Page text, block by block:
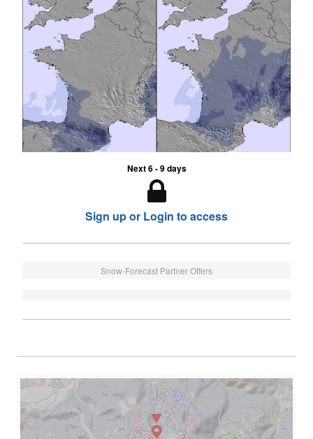
Next 6 - 9 days
Sign up or Login to access
Snow-Forecast Partner Offers